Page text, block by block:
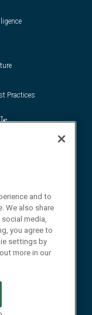
Practices
and to
We also share
media,
you agree to
settings by
more in our